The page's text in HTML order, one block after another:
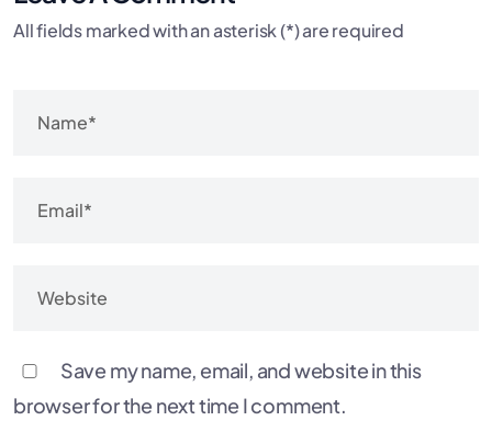
All fields marked with an asterisk (*) are required
Save my name, email, and website in this
browser for the next time I comment.